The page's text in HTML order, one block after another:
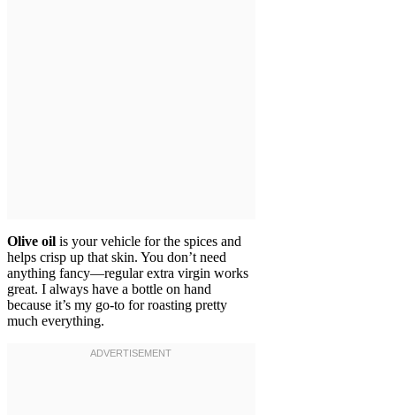
Olive oil is your vehicle for the spices and
helps crisp up that skin. You don’t need
anything fancy—regular extra virgin works
great. I always have a bottle on hand
because it’s my go-to for roasting pretty
much everything.